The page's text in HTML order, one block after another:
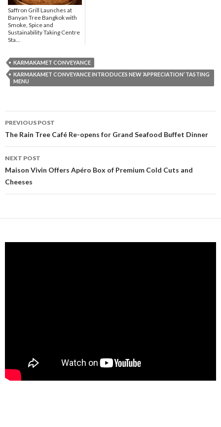
Saffron Grill Launches at
Banyan Tree Bangkok with
Smoke, Spice and
Sustainability Taking Centre
Sta...
KARMAKAMET CONVEYANCE
KARMAKAMET CONVEYANCE INTRODUCES NEW ‘APPRECIATION’ TASTING
MENU
Post navigation
PREVIOUS POST
The Rain Tree Café Re-opens for Grand Seafood Buffet Dinner
NEXT POST
Maison Vivin Offers Apéro Box of Premium Cold Cuts and
Cheeses